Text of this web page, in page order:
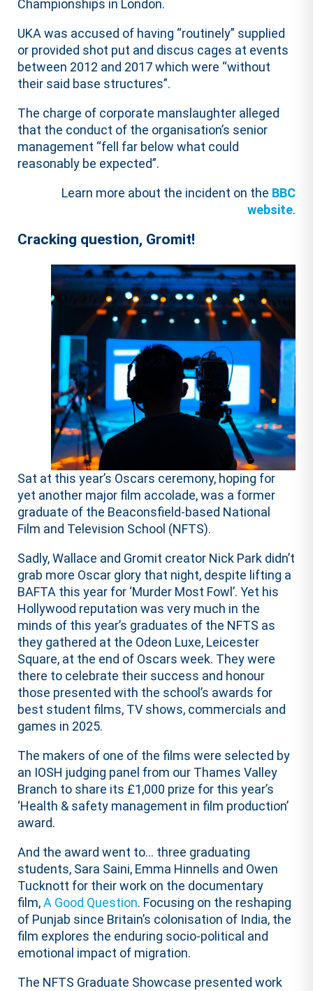
Championships in London.
UKA was accused of having “routinely” supplied
or provided shot put and discus cages at events
between 2012 and 2017 which were “without
their said base structures”.
The charge of corporate manslaughter alleged
that the conduct of the organisation’s senior
management “fell far below what could
reasonably be expected”.
Learn more about the incident on the BBC
website.
Cracking question, Gromit!
Sat at this year’s Oscars ceremony, hoping for
yet another major film accolade, was a former
graduate of the Beaconsfield-based National
Film and Television School (NFTS).
Sadly, Wallace and Gromit creator Nick Park didn’t
grab more Oscar glory that night, despite lifting a
BAFTA this year for ‘Murder Most Fowl’. Yet his
Hollywood reputation was very much in the
minds of this year’s graduates of the NFTS as
they gathered at the Odeon Luxe, Leicester
Square, at the end of Oscars week. They were
there to celebrate their success and honour
those presented with the school’s awards for
best student films, TV shows, commercials and
games in 2025.
The makers of one of the films were selected by
an IOSH judging panel from our Thames Valley
Branch to share its £1,000 prize for this year’s
‘Health & safety management in film production’
award.
And the award went to… three graduating
students, Sara Saini, Emma Hinnells and Owen
Tucknott for their work on the documentary
film,A Good Question. Focusing on the reshaping
of Punjab since Britain’s colonisation of India, the
film explores the enduring socio-political and
emotional impact of migration.
The NFTS Graduate Showcase presented work